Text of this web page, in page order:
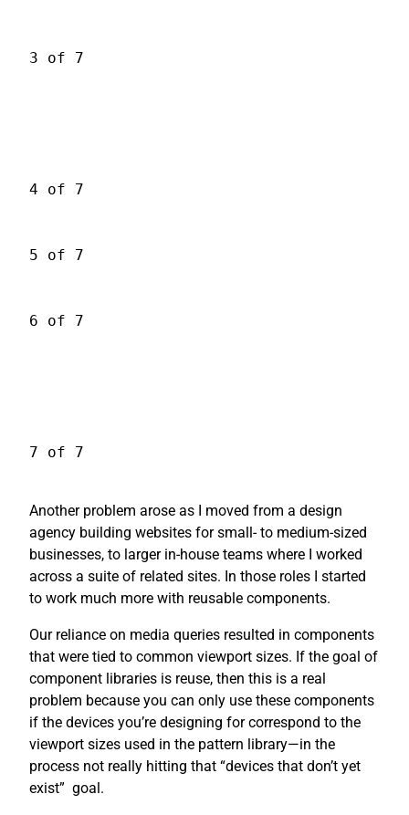
3 of 7
4 of 7
5 of 7
6 of 7
7 of 7
Another problem arose as I moved from a design
agency building websites for small- to medium-sized
businesses, to larger in-house teams where I worked
across a suite of related sites. In those roles I started
to work much more with reusable components.
Our reliance on media queries resulted in components
that were tied to common viewport sizes. If the goal of
component libraries is reuse, then this is a real
problem because you can only use these components
if the devices you’re designing for correspond to the
viewport sizes used in the pattern library—in the
process not really hitting that “devices that don’t yet
exist” goal.